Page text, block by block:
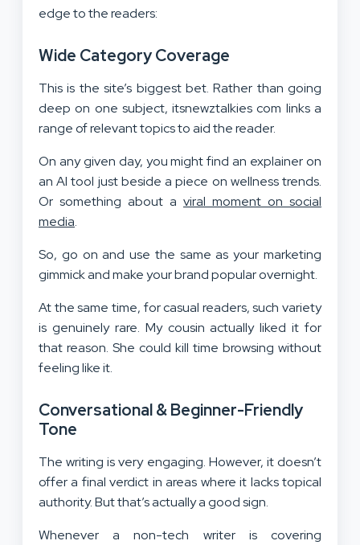
edge to the readers:
Wide Category Coverage
This is the site’s biggest bet. Rather than going
deep on one subject, itsnewztalkies com links a
range of relevant topics to aid the reader.
On any given day, you might find an explainer on
an AI tool just beside a piece on wellness trends.
Or something about a viral moment on social
media.
So, go on and use the same as your marketing
gimmick and make your brand popular overnight.
At the same time, for casual readers, such variety
is genuinely rare. My cousin actually liked it for
that reason. She could kill time browsing without
feeling like it.
Conversational & Beginner-Friendly
Tone
The writing is very engaging. However, it doesn’t
offer a final verdict in areas where it lacks topical
authority. But that’s actually a good sign.
Whenever a non-tech writer is covering